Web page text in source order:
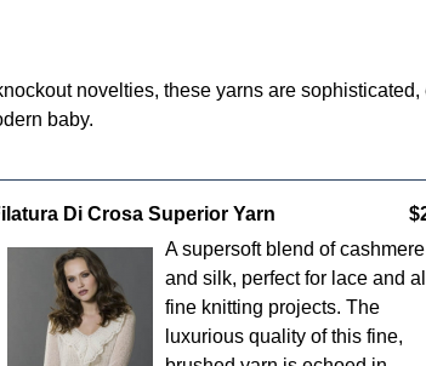
novelties, these yarns are
baby.
Di Crosa Superior Yarn
A supersoft blend of cashmere
and silk, perfect for lace and all
fine knitting projects. The
luxurious quality of this fine,